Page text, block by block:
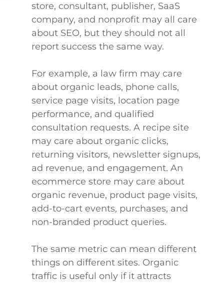
store, consultant, publisher, SaaS
company, and nonprofit may all care
about SEO, but they should not all
report success the same way.
For example, a law firm may care
about organic leads, phone calls,
service page visits, location page
performance, and qualified
consultation requests. A recipe site
may care about organic clicks,
returning visitors, newsletter signups,
ad revenue, and engagement. An
ecommerce store may care about
organic revenue, product page visits,
add-to-cart events, purchases, and
non-branded product queries.
The same metric can mean different
things on different sites. Organic
traffic is useful only if it attracts